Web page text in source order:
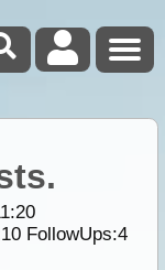
10FollowUps:4